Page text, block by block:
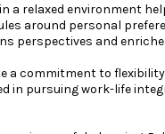
a relaxed environment
around personal
perspectives and
a commitment to
in pursuing work-life